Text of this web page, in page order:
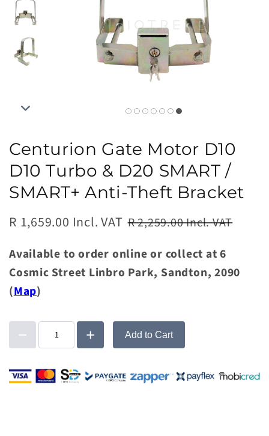
Centurion Gate Motor D10
D10 Turbo & D20 SMART /
SMART+ Anti-Theft Bracket
R 1,659.00 Incl. VAT R 2,259.00 Incl. VAT
Available to order online or collect at 6
Cosmic Street Linbro Park, Sandton, 2090
(Map)
Add to Cart